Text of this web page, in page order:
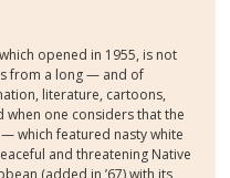
opened in 1955, is not
from a long — and of
literature, cartoons,
when one considers that the
which featured nasty white
and threatening Native
(added in ’67) with its